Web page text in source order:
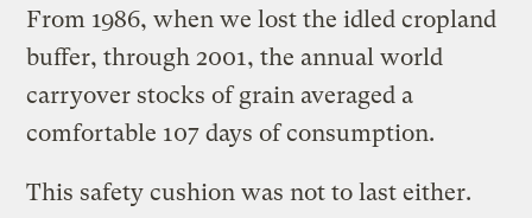
From 1986, when we lost the idled cropland
buffer, through 2001, the annual world
carryover stocks of grain averaged a
comfortable 107 days of consumption.
This safety cushion was not to last either.